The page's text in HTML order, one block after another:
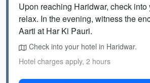
Upon reaching Haridwar, check into
relax. In the evening, witness the
Aarti at Har Ki Pauri.
Check into your hotel in Haridwar.
Hotel charges apply, 2 hours